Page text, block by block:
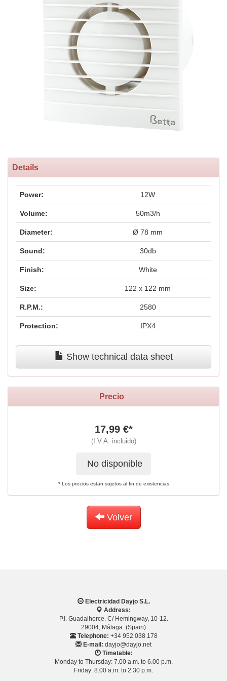
Details
Power: 12W
Volume: 50m3/h
Diameter: Ø 78 mm
Sound: 30db
Finish: White
Size: 122 x 122 mm
R.P.M.: 2580
Protection: IPX4
Show technical data sheet
Precio
17,99 €*
(I.V.A. incluido)
No disponible
* Los precios estan sujetos al fin de existencias
Volver
Electricidad Dayjo S.L.
Address:
P.I. Guadalhorce. C/ Hemingway, 10-12.
29004, Málaga. (Spain)
Telephone: +34 952 038 178
E-mail: dayjo@dayjo.net
Timetable:
Monday to Thursday: 7.00 a.m. to 6.00 p.m.
Friday: 8.00 a.m. to 2.30 p.m.